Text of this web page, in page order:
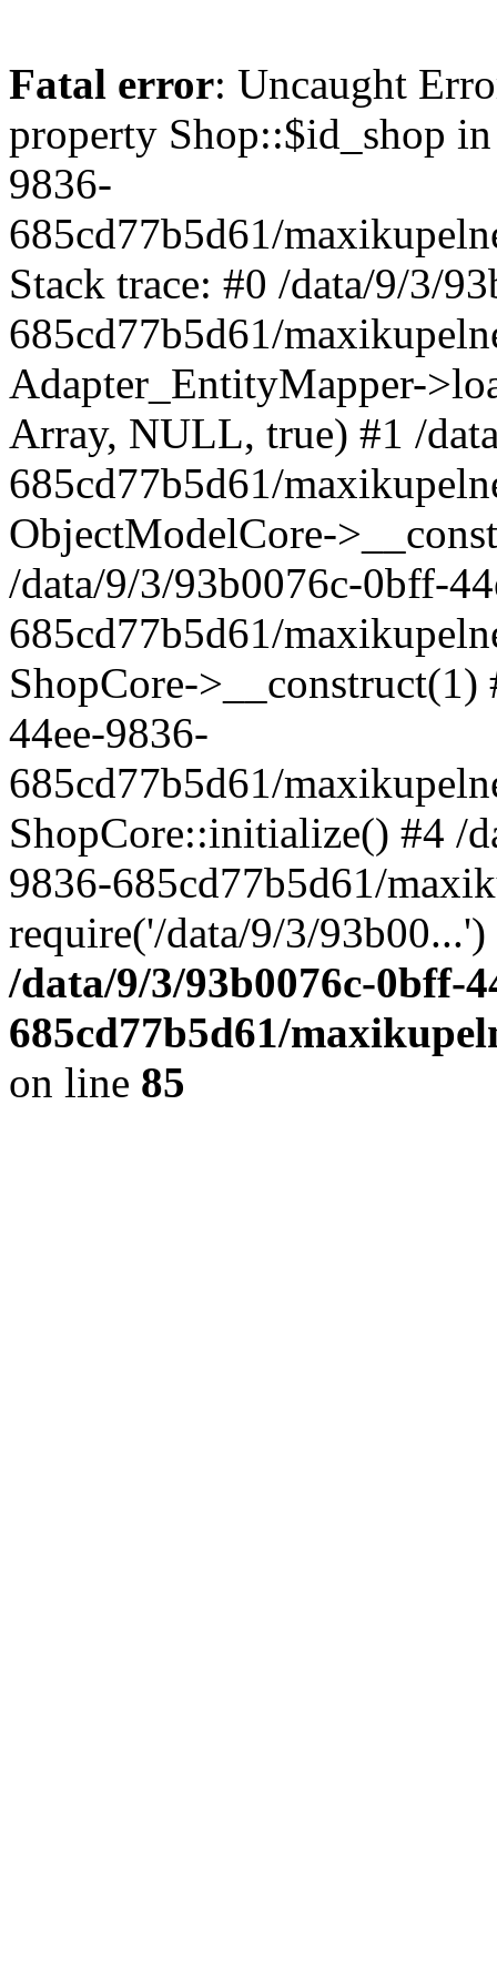
Fatal error: Uncaught
property Shop::$id_shop
9836-
685cd77b5d61/
Stack trace: #0 /data/9/3/
685cd77b5d61/
Adapter_EntityMapper-
Array, NULL, true) #1 /
685cd77b5d61/
ObjectModelCore-
/data/9/3/93b0076c-0bff-
685cd77b5d61/
ShopCore-
44ee-9836-
685cd77b5d61/
ShopCore::initialize() #4 /
9836-685cd77b5d61/
require('/data/9/3/
/data/9/3/93b0076c-0bff-
685cd77b5d61/
on line 85